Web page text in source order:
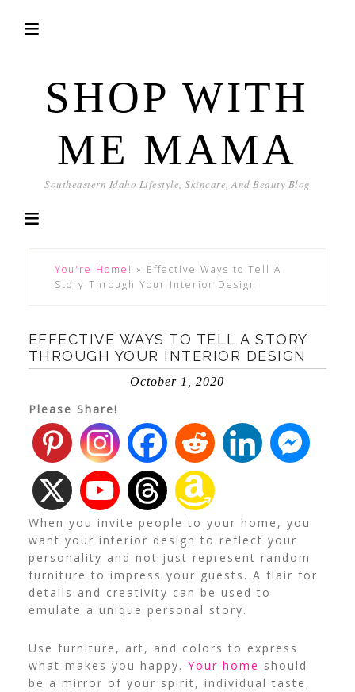
SHOP WITH
ME MAMA
Southeastern Idaho Lifestyle, Skincare, And Beauty Blog
You're Home! » Effective Ways to Tell A
Story Through Your Interior Design
EFFECTIVE WAYS TO TELL A STORY
THROUGH YOUR INTERIOR DESIGN
October 1, 2020
Please Share!
When you invite people to your home, you
want your interior design to reflect your
personality and not just represent random
furniture to impress your guests. A flair for
details and creativity can be used to
emulate a unique personal story.
Use furniture, art, and colors to express
what makes you happy. Your home should
be a mirror of your spirit, individual taste,